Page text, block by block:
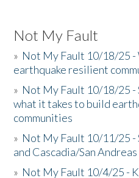
Not My Fault
» Not My Fault 10/18/25
earthquake resilient
» Not My Fault 10/18/25 -
what it takes to build
communities
» Not My Fault 10/11/25 -
and Cascadia/San
» Not My Fault 10/4/25 -